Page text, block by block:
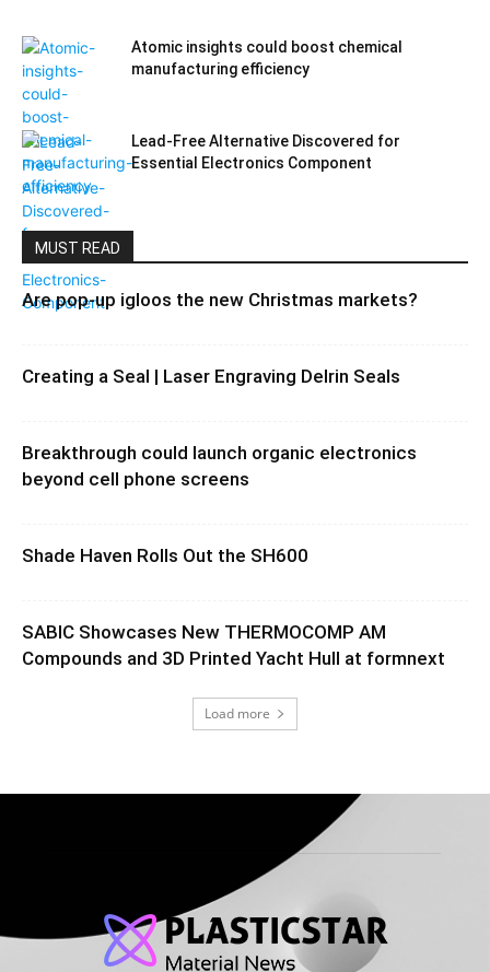
Atomic insights could boost chemical
manufacturing efficiency
Lead-Free Alternative Discovered for
Essential Electronics Component
MUST READ
Are pop-up igloos the new Christmas markets?
Creating a Seal | Laser Engraving Delrin Seals
Breakthrough could launch organic electronics
beyond cell phone screens
Shade Haven Rolls Out the SH600
SABIC Showcases New THERMOCOMP AM
Compounds and 3D Printed Yacht Hull at formnext
Load more